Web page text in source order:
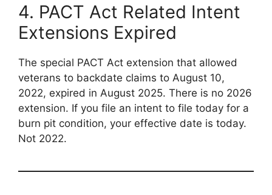
4. PACT Act Related Intent
Extensions Expired
The special PACT Act extension that allowed
veterans to backdate claims to August 10,
2022, expired in August 2025. There is no 2026
extension. If you file an intent to file today for a
burn pit condition, your effective date is today.
Not 2022.